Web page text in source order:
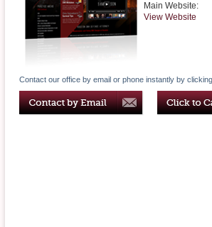
Main Website:
View Website
Contact our office by email or phone instantly by